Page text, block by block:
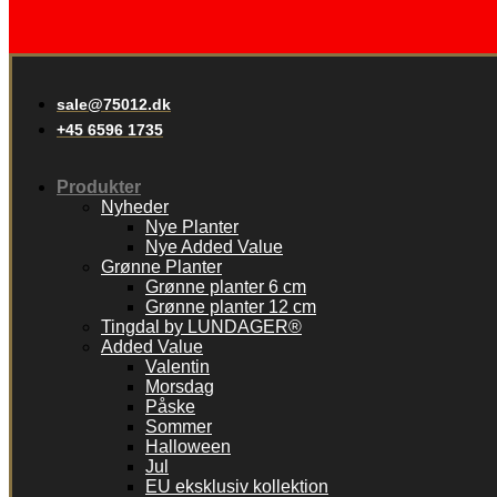
sale@75012.dk
+45 6596 1735
Produkter
Nyheder
Nye Planter
Nye Added Value
Grønne Planter
Grønne planter 6 cm
Grønne planter 12 cm
Tingdal by LUNDAGER®
Added Value
Valentin
Morsdag
Påske
Sommer
Halloween
Jul
EU eksklusiv kollektion